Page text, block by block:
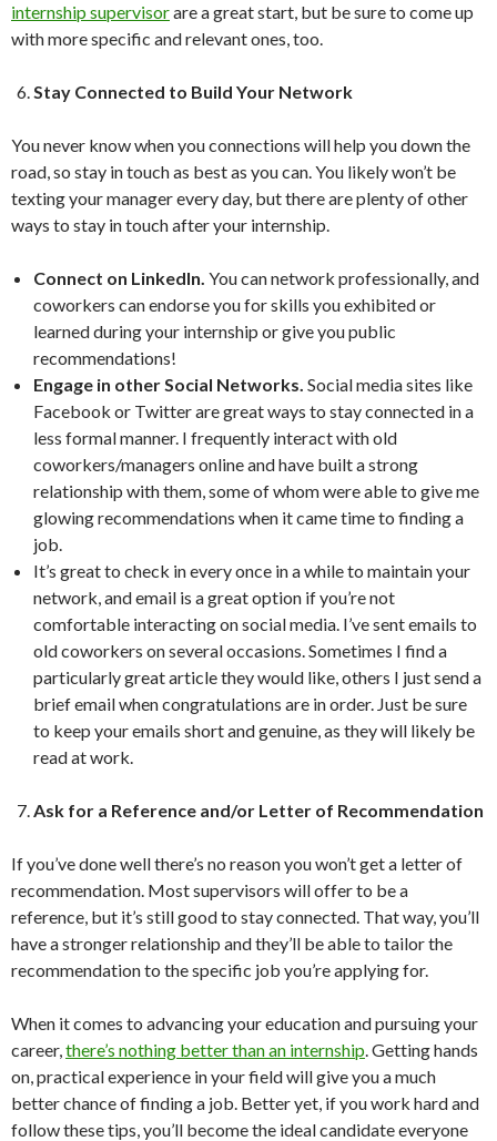
internship supervisorare a great start, but be sure to come up
with more specific and relevant ones, too.
Stay Connected to Build Your Network
You never know when you connections will help you down the
road, so stay in touch as best as you can. You likely won’t be
texting your manager every day, but there are plenty of other
ways to stay in touch after your internship.
Connect on LinkedIn. You can network professionally, and
coworkers can endorse you for skills you exhibited or
learned during your internship or give you public
recommendations!
Engage in other Social Networks. Social media sites like
Facebook or Twitter are great ways to stay connected in a
less formal manner. I frequently interact with old
coworkers/managers online and have built a strong
relationship with them, some of whom were able to give me
glowing recommendations when it came time to finding a
job.
It’s great to check in every once in a while to maintain your
network, and email is a great option if you’re not
comfortable interacting on social media. I’ve sent emails to
old coworkers on several occasions. Sometimes I find a
particularly great article they would like, others I just send a
brief email when congratulations are in order. Just be sure
to keep your emails short and genuine, as they will likely be
read at work.
Ask for a Reference and/or Letter of Recommendation
If you’ve done well there’s no reason you won’t get a letter of
recommendation. Most supervisors will offer to be a
reference, but it’s still good to stay connected. That way, you’ll
have a stronger relationship and they’ll be able to tailor the
recommendation to the specific job you’re applying for.
When it comes to advancing your education and pursuing your
career,there’s nothing better than an internship. Getting hands
on, practical experience in your field will give you a much
better chance of finding a job. Better yet, if you work hard and
follow these tips, you’ll become the ideal candidate everyone